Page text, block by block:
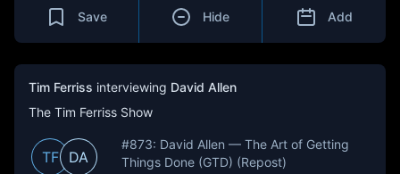
Save Hide Add
Tim Ferriss interviewing David Allen
The Tim Ferriss Show
TF DA
#873: David Allen — The Art of Getting
Things Done (GTD) (Repost)